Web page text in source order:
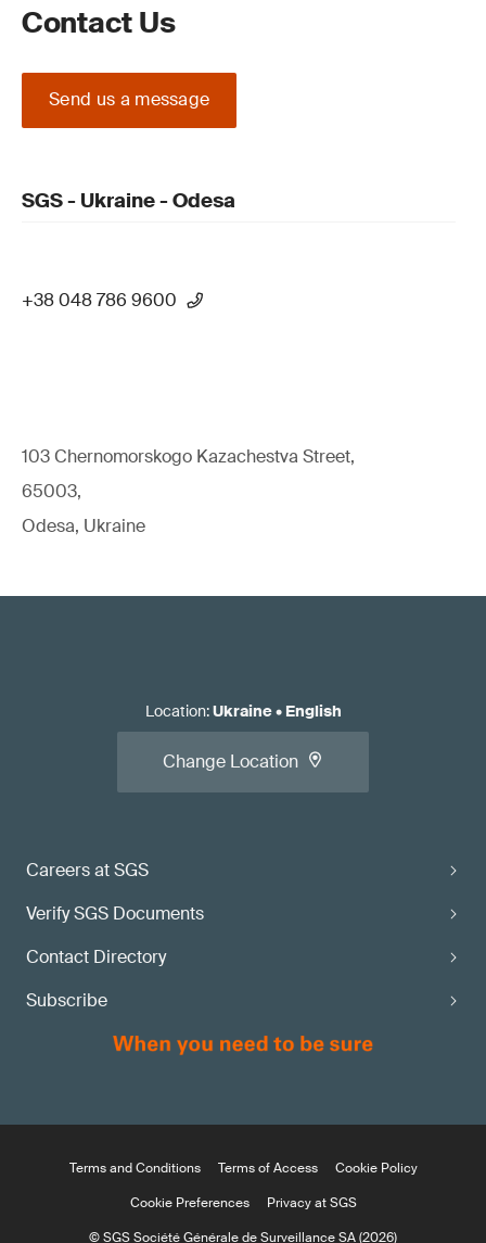
Contact Us
Send us a message
SGS - Ukraine - Odesa
+38 048 786 9600
103 Chernomorskogo Kazachestva Street,
65003,
Odesa, Ukraine
Careers at SGS
Verify SGS Documents
Contact Directory
Subscribe
Location:Ukraine• English
Change Location
Terms and Conditions Terms of Access
Cookie Policy
Cookie Preferences
Privacy at SGS
© SGS Société Générale de Surveillance SA (2026)